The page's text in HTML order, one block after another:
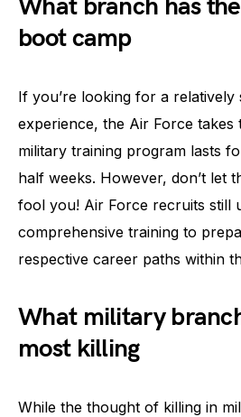
What branch has
boot camp
If you’re looking for a
experience, the Air Force takes
military training program lasts
half weeks. However, don’t let
fool you! Air Force recruits still
comprehensive training to
respective career paths within
What military
most killing
While the thought of killing in